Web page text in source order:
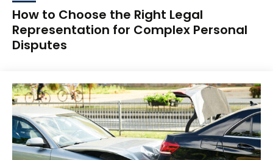
How to Choose the Right Legal
Representation for Complex Personal
Disputes